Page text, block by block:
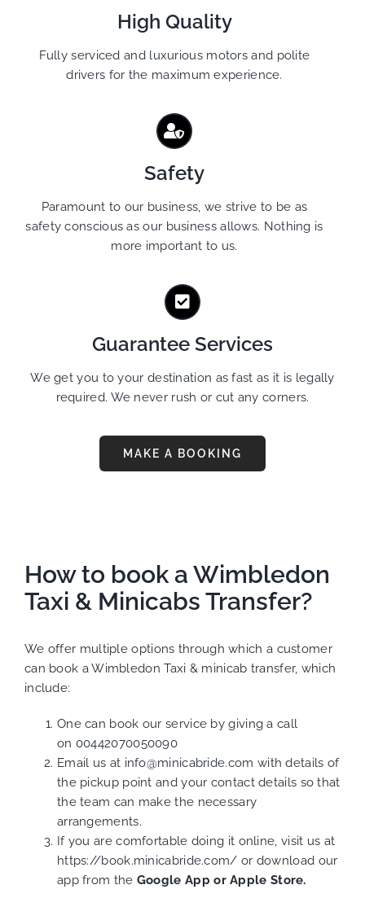
High Quality
Fully serviced and luxurious motors and polite
drivers for the maximum experience.
Safety
Paramount to our business, we strive to be as
safety conscious as our business allows. Nothing is
more important to us.
Guarantee Services
We get you to your destination as fast as it is legally
required. We never rush or cut any corners.
MAKE A BOOKING
How to book a Wimbledon
Taxi & Minicabs Transfer?
We offer multiple options through which a customer
can book a Wimbledon Taxi & minicab transfer, which
include:
One can book our service by giving a call
on 00442070050090
Email us at info@minicabride.com with details of
the pickup point and your contact details so that
the team can make the necessary
arrangements.
If you are comfortable doing it online, visit us at
https://book.minicabride.com/ or download our
app from the Google App orApple Store.